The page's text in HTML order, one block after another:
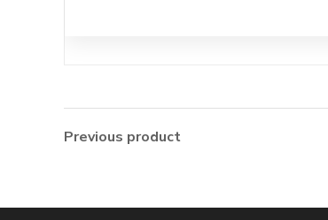
Previous product